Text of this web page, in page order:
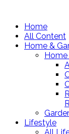
Home
All Content
Home &
Home
Lifestyle